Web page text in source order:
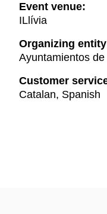
Event venue:
ILlívia
Organizing
Ayuntamientos
Customer
Catalan, Spanish